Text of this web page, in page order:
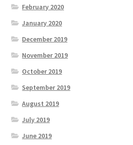
February 2020
January 2020
December 2019
November 2019
October 2019
September 2019
August 2019
July 2019
June 2019